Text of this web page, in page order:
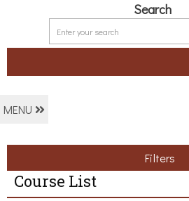
Search
MENU
Filters
Course List